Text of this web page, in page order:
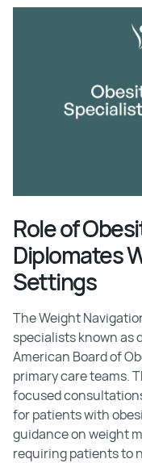
Role of
Diplomates
Settings
The Weight
specialists known as
American Board of
primary care teams.
focused
for patients with
guidance on weight
requiring patients to